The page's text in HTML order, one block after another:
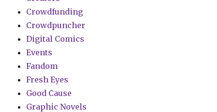
Crowdfunding
Crowdpuncher
Digital Comics
Events
Fandom
Fresh Eyes
Good Cause
Graphic Novels